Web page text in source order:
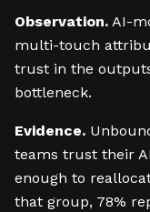
Observation. AI-
multi-touch
trust in the
bottleneck.
Evidence.
teams trust their
enough to
that group, 78%